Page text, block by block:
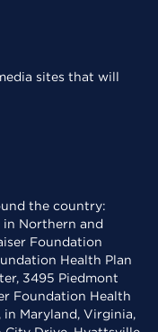
sites that will
the country:
in Northern and
Foundation
Health Plan
3495 Piedmont
Foundation Health
Maryland, Virginia,